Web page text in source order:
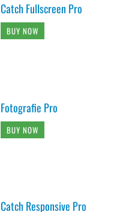
Catch Fullscreen Pro
BUY NOW
Fotografie Pro
BUY NOW
Catch Responsive Pro